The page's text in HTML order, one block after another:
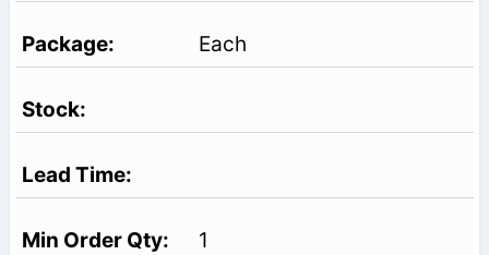
Each
1